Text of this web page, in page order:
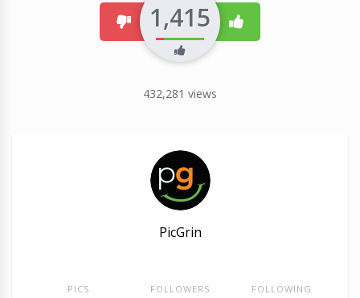
dislike1,415 like
432,281 views
PicGrin
PICS FOLLOWERS FOLLOWING